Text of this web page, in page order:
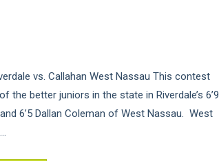
vs. Callahan West Nassau This contest
the better juniors in the state in Riverdale’s 6’9
6’5 Dallan Coleman of West Nassau. West